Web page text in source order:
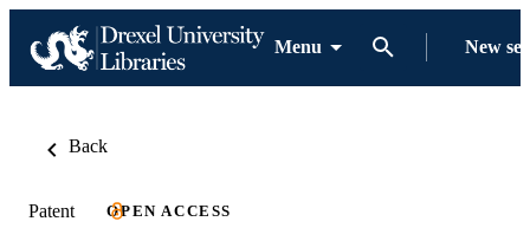
Menu New
Back
Patent OPEN ACCESS